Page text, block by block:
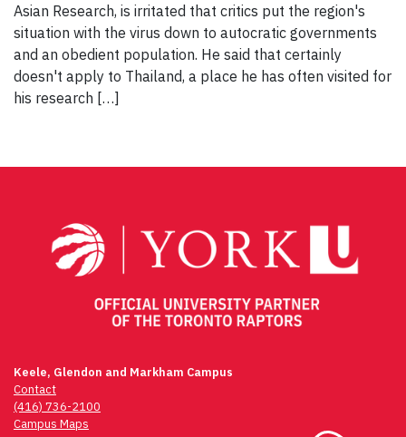
Asian Research, is irritated that critics put the region's
situation with the virus down to autocratic governments
and an obedient population. He said that certainly
doesn't apply to Thailand, a place he has often visited for
his research […]
Keele, Glendon and Markham Campus
Contact
(416) 736-2100
Campus Maps